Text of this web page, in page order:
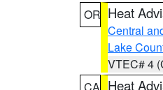
OR Heat
Central
Lake
VTEC# 4
Heat